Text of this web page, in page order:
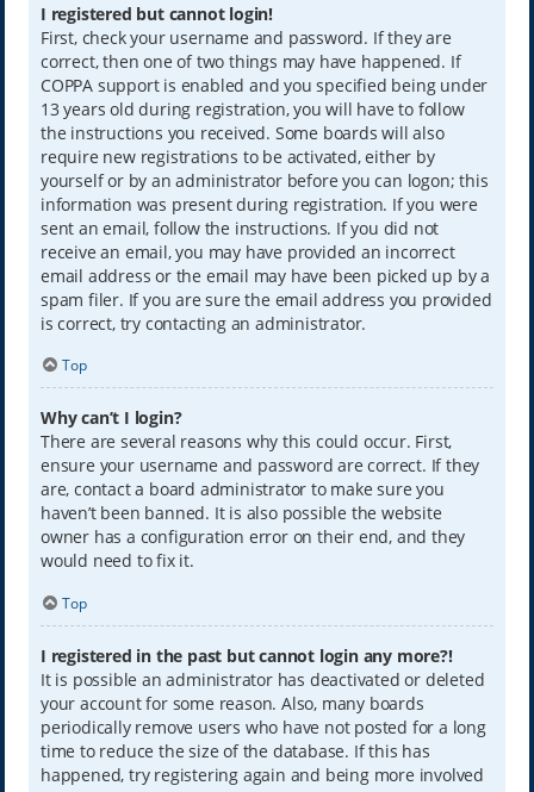
I registered but cannot login!
First, check your username and password. If they are
correct, then one of two things may have happened. If
COPPA support is enabled and you specified being under
13 years old during registration, you will have to follow
the instructions you received. Some boards will also
require new registrations to be activated, either by
yourself or by an administrator before you can logon; this
information was present during registration. If you were
sent an email, follow the instructions. If you did not
receive an email, you may have provided an incorrect
email address or the email may have been picked up by a
spam filer. If you are sure the email address you provided
is correct, try contacting an administrator.
Top
Why can’t I login?
There are several reasons why this could occur. First,
ensure your username and password are correct. If they
are, contact a board administrator to make sure you
haven’t been banned. It is also possible the website
owner has a configuration error on their end, and they
would need to fix it.
Top
I registered in the past but cannot login any more?!
It is possible an administrator has deactivated or deleted
your account for some reason. Also, many boards
periodically remove users who have not posted for a long
time to reduce the size of the database. If this has
happened, try registering again and being more involved